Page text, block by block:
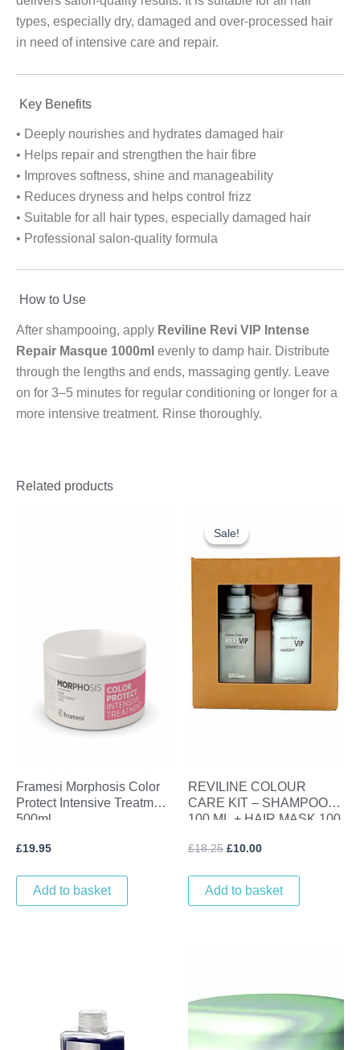
types, especially dry, damaged and over-processed hair
in need of intensive care and repair.
Key Benefits
• Deeply nourishes and hydrates damaged hair
• Helps repair and strengthen the hair fibre
• Improves softness, shine and manageability
• Reduces dryness and helps control frizz
• Suitable for all hair types, especially damaged hair
• Professional salon-quality formula
How to Use
After shampooing, apply Reviline Revi VIP Intense
Repair Masque 1000ml evenly to damp hair. Distribute
through the lengths and ends, massaging gently. Leave
on for 3–5 minutes for regular conditioning or longer for a
more intensive treatment. Rinse thoroughly.
Related products
Framesi Morphosis Color
Protect Intensive Treatment
500ml
£19.95
Add to basket
Sale!
Sale!
REVILINE COLOUR
CARE KIT – SHAMPOO
100 ML + HAIR MASK 100
£18.25
price
was:
£18.25.
£10.00
£10.00.
Add to basket